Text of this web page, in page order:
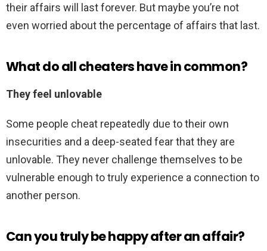
their affairs will last forever. But maybe you’re not
even worried about the percentage of affairs that last.
What do all cheaters have in common?
They feel unlovable
Some people cheat repeatedly due to their own
insecurities and a deep-seated fear that they are
unlovable. They never challenge themselves to be
vulnerable enough to truly experience a connection to
another person.
Can you truly be happy after an affair?